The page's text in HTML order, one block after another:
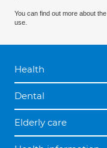
You can find out more about the
use.
Health
Dental
Elderly care